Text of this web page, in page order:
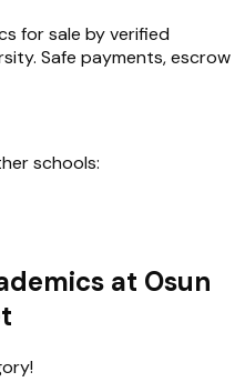
for sale by verified
. Safe payments, escrow
schools:
at Osun